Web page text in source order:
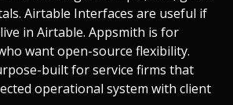
Airtable Interfaces are useful if
in Airtable. Appsmith is for
want open-source flexibility.
built for service firms that
operational system with client